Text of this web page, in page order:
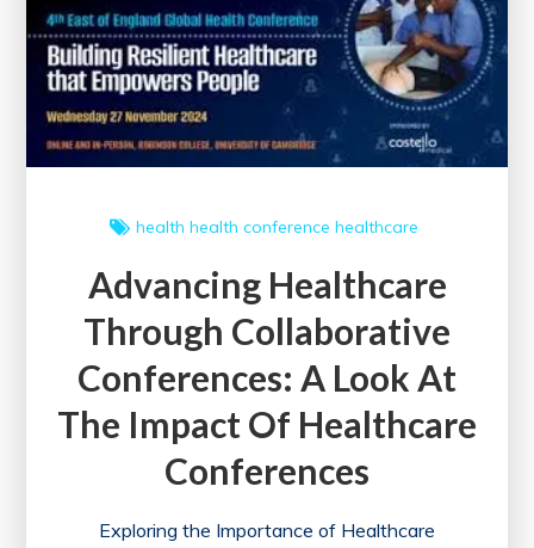
Me
in
the
UK
health health conference healthcare
Advancing Healthcare
Through Collaborative
Conferences: A Look At
The Impact Of Healthcare
Conferences
Exploring the Importance of Healthcare